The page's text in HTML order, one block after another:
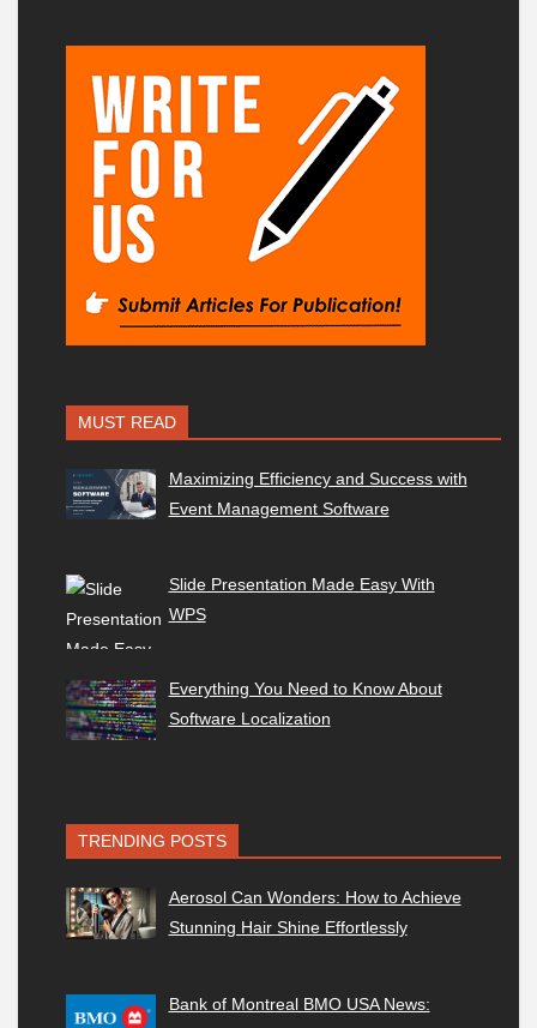
MUST READ
Maximizing Efficiency and Success with
Event Management Software
Slide Presentation Made Easy With
WPS
Everything You Need to Know About
Software Localization
TRENDING POSTS
Aerosol Can Wonders: How to Achieve
Stunning Hair Shine Effortlessly
Bank of Montreal BMO USA News: